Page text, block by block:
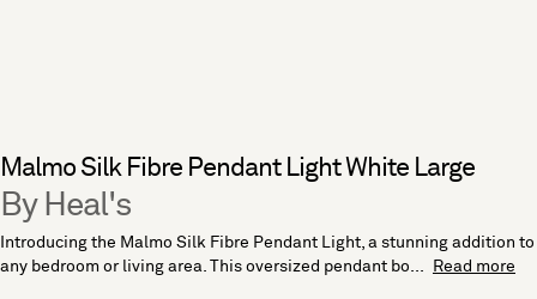
Malmo Silk Fibre Pendant Light White Large
By Heal's
Introducing the Malmo Silk Fibre Pendant Light, a stunning addition to
any bedroom or living area. This oversized pendant bo...
Read more